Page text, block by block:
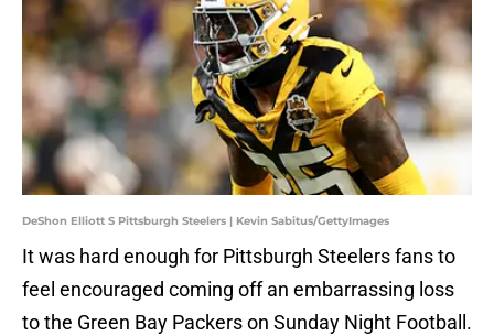
DeShon Elliott S Pittsburgh Steelers | Kevin Sabitus/GettyImages
It was hard enough for Pittsburgh Steelers fans to
feel encouraged coming off an embarrassing loss
to the Green Bay Packers on Sunday Night Football.